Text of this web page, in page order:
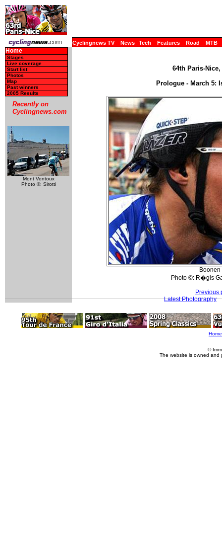
Cyclingnews TV News Tech Features Road MTB
Home
Stages
Live coverage
Start list
Photos
Map
Past winners
2005 Results
Recently on
Cyclingnews.com
Mont Ventoux
Photo ©: Sirotti
64th Paris-
Prologue - March 5:
Boonen
Photo ©: R�gis
Previous
Latest Photography
Home
©
The website is owned and